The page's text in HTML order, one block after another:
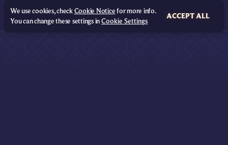
We use cookies, checkCookie Noticefor more info.
You can change these settings inCookie Settings
ACCEPT ALL